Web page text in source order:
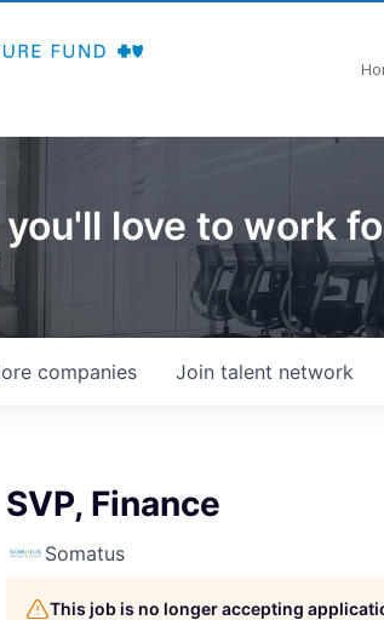
love to work
companies Join talent network
SVP, Finance
Somatus
This job is no longer accepting